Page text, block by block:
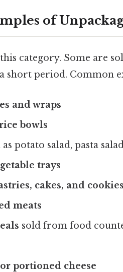
of
category. Some are
short period. Common
and wraps
bowls
as potato salad, pasta
trays
cakes, and cookies
meats
sold from food
portioned cheese